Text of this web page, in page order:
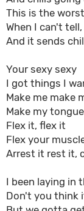
This is the
When I can't
And it sends
Your sexy sexy
I got things I
Make me make
Make my
Flex it, flex it
Flex your
Arrest it rest it,
I been laying in
Don't you think